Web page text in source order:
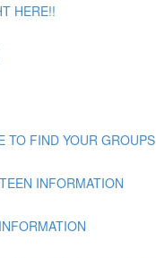
HERE!!
TO FIND YOUR GROUPS
INFORMATION